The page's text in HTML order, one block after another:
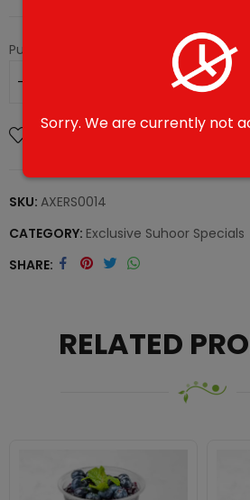
Purchase this product now and earn
Add To Wishlist
SKU: AXERS0014
CATEGORY: Exclusive Suhoor Specials
SHARE
RELATED
Sorry. We are currently not